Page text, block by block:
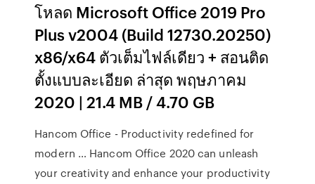
โหลด Microsoft Office 2019 Pro
Plus v2004 (Build 12730.20250)
x86/x64 ตัวเต็มไฟล์เดียว + สอนติด
ตั้งแบบละเอียด ล่าสุด พฤษภาคม
2020 | 21.4 MB / 4.70 GB
Hancom Office - Productivity redefined for
modern … Hancom Office 2020 can unleash
your creativity and enhance your productivity